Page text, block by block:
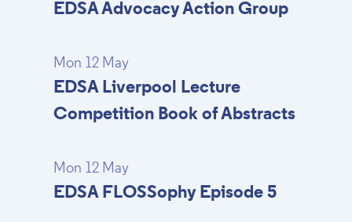
EDSA Advocacy Action Group
Mon 12 May
EDSA Liverpool Lecture
Competition Book of Abstracts
Mon 12 May
EDSA FLOSSophy Episode 5